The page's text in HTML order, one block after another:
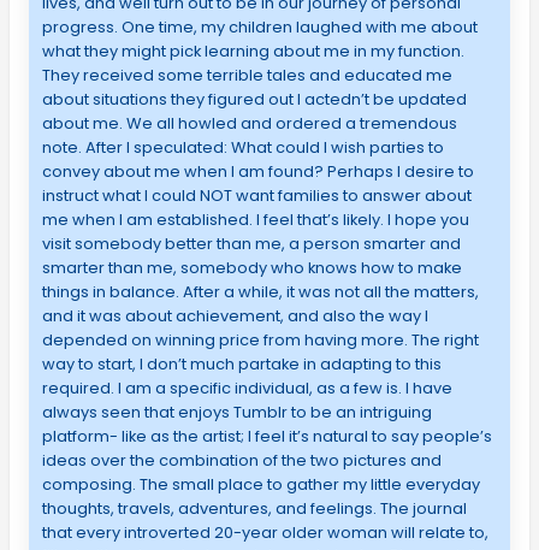
progress. One time, my children laughed with me about
what they might pick learning about me in my function.
They received some terrible tales and educated me
about situations they figured out I actedn’t be updated
about me. We all howled and ordered a tremendous
note. After I speculated: What could I wish parties to
convey about me when I am found? Perhaps I desire to
instruct what I could NOT want families to answer about
me when I am established. I feel that’s likely. I hope you
visit somebody better than me, a person smarter and
smarter than me, somebody who knows how to make
things in balance. After a while, it was not all the matters,
and it was about achievement, and also the way I
depended on winning price from having more. The right
way to start, I don’t much partake in adapting to this
required. I am a specific individual, as a few is. I have
always seen that enjoys Tumblr to be an intriguing
platform- like as the artist; I feel it’s natural to say people’s
ideas over the combination of the two pictures and
composing. The small place to gather my little everyday
thoughts, travels, adventures, and feelings. The journal
that every introverted 20-year older woman will relate to,